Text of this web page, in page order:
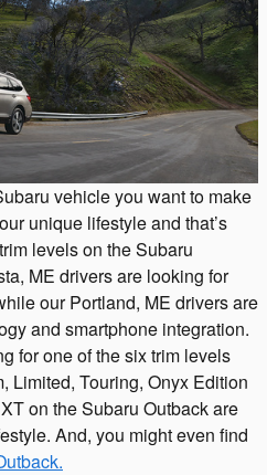
vehicle you want to make
unique lifestyle and that’s
levels on the Subaru
ME drivers are looking for
our Portland, ME drivers are
and smartphone integration.
for one of the six trim levels
Limited, Touring, Onyx Edition
on the Subaru Outback are
And, you might even find